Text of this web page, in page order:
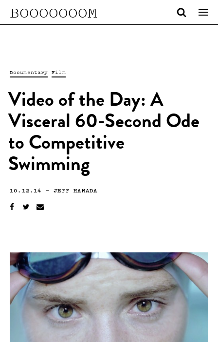
BOOOOOOOM
Documentary Film
Video of the Day: A
Visceral 60-Second Ode
to Competitive
Swimming
10.12.14 —JEFF HAMADA